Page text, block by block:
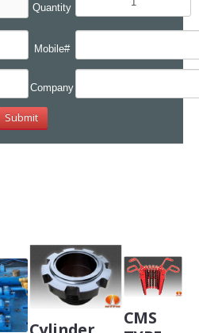
Quantity
Mobile#
Company
CMS